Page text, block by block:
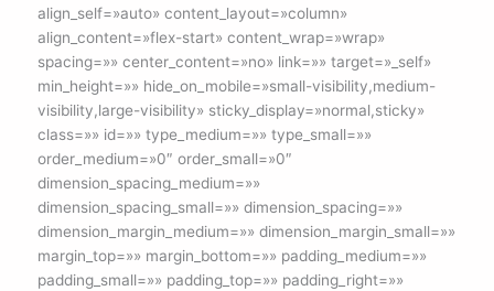
align_self=»auto» content_layout=»column»
align_content=»flex-start» content_wrap=»wrap»
spacing=»» center_content=»no» link=»» target=»_self»
min_height=»» hide_on_mobile=»small-visibility,medium-
visibility,large-visibility» sticky_display=»normal,sticky»
class=»» id=»» type_medium=»» type_small=»»
order_medium=»0″ order_small=»0″
dimension_spacing_medium=»»
dimension_spacing_small=»» dimension_spacing=»»
dimension_margin_medium=»» dimension_margin_small=»»
margin_top=»» margin_bottom=»» padding_medium=»»
padding_small=»» padding_top=»» padding_right=»»